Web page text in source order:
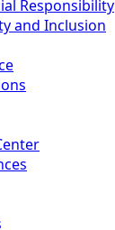
Responsibility
and Inclusion